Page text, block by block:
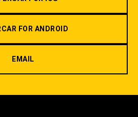
FOR ANDROID
EMAIL